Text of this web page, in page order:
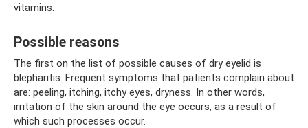
vitamins.
Possible reasons
The first on the list of possible causes of dry eyelid is
blepharitis. Frequent symptoms that patients complain about
are: peeling, itching, itchy eyes, dryness. In other words,
irritation of the skin around the eye occurs, as a result of
which such processes occur.